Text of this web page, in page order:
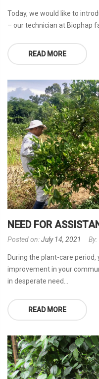
Today, we would like to
– our technician at Biophap
READ MORE
NEED FOR
Posted on:July 14, 2021 By:
During the plant-care
improvement in your
in desperate need...
READ MORE